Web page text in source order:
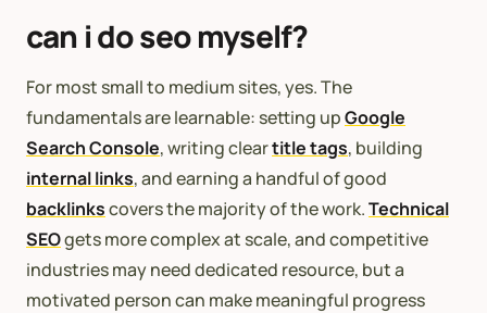
can i do seo myself?
For most small to medium sites, yes. The
fundamentals are learnable: setting upGoogle
Search Console, writing cleartitle tags, building
internal links, and earning a handful of good
backlinkscovers the majority of the work.Technical
SEOgets more complex at scale, and competitive
industries may need dedicated resource, but a
motivated person can make meaningful progress